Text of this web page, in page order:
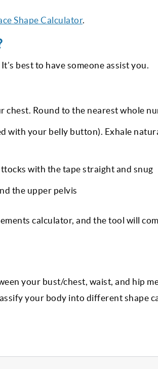
Shape Calculator.
best to have someone assist you.
Round to the nearest whole
with your belly button). Exhale
with the tape straight and snug
the upper pelvis
calculator, and the tool will
your bust/chest, waist, and hip
your body into different shape